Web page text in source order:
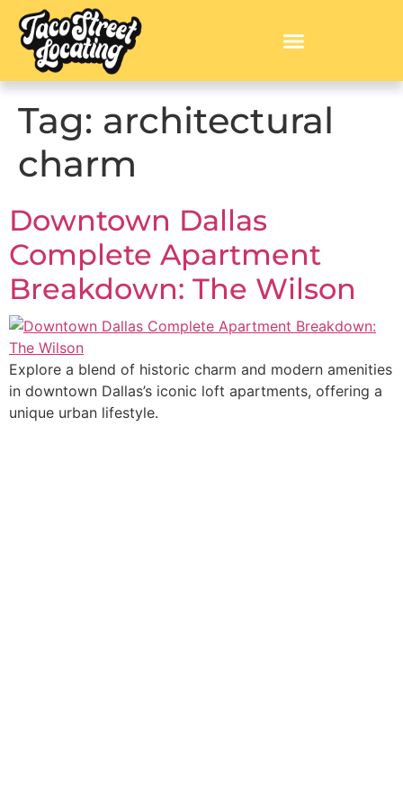
Tag: architectural
charm
Downtown Dallas
Complete Apartment
Breakdown: The Wilson
Explore a blend of historic charm and modern amenities
in downtown Dallas’s iconic loft apartments, offering a
unique urban lifestyle.